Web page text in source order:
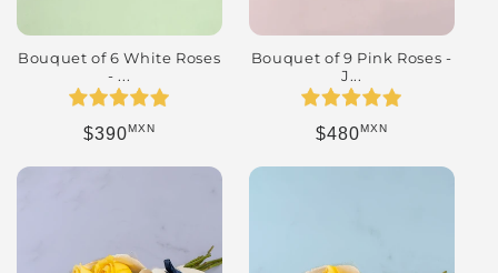
Bouquet of 6 White Roses
- ...
Regular price
$390MXN
Bouquet of 9 Pink Roses -
J...
Regular price
$480MXN